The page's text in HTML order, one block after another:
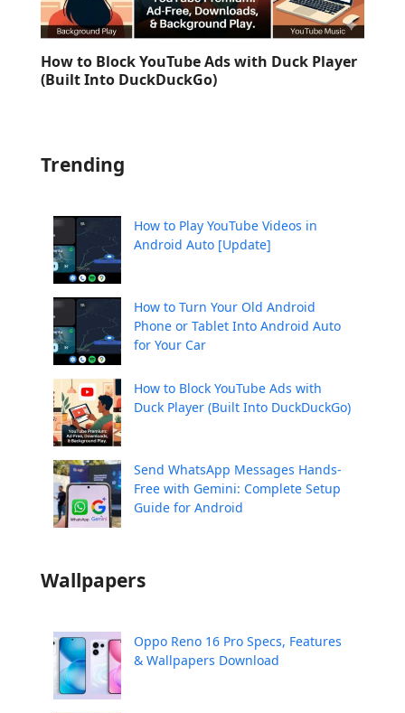
How to Block YouTube Ads with Duck Player
(Built Into DuckDuckGo)
Trending
How to Play YouTube Videos in
Android Auto [Update]
How to Turn Your Old Android
Phone or Tablet Into Android Auto
for Your Car
How to Block YouTube Ads with
Duck Player (Built Into DuckDuckGo)
Send WhatsApp Messages Hands-
Free with Gemini: Complete Setup
Guide for Android
Wallpapers
Oppo Reno 16 Pro Specs, Features
& Wallpapers Download